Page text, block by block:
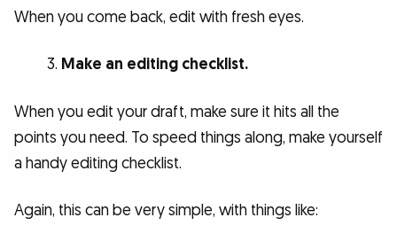
When you come back, edit with fresh eyes.
Make an editing checklist.
When you edit your draft, make sure it hits all the
points you need. To speed things along, make yourself
a handy editing checklist.
Again, this can be very simple, with things like: